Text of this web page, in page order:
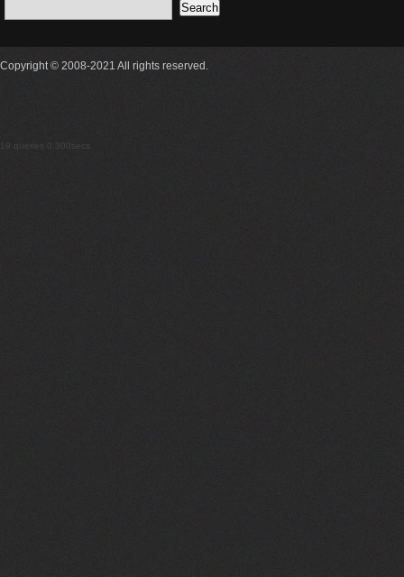
Copyright © 2008-2021 All rights reserved.
19 queries 0.300secs